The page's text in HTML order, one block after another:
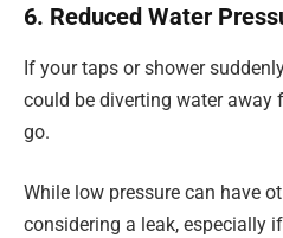
6. Reduced Water
If your taps or shower
could be diverting water away
go.
While low pressure can have
considering a leak, especially